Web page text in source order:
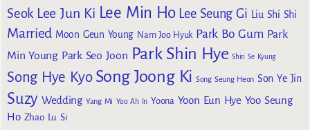
Seok Lee Jun Ki Lee Min Ho Lee Seung Gi Liu Shi Shi
Married Moon Geun Young Nam Joo Hyuk Park Bo Gum Park
Min Young Park Seo Joon Park Shin Hye Shin Se Kyung
Song Hye Kyo Song Joong Ki Song Seung Heon Son Ye Jin
Suzy Wedding Yang Mi Yoo Ah In Yoona Yoon Eun Hye Yoo Seung
Ho Zhao Lu Si